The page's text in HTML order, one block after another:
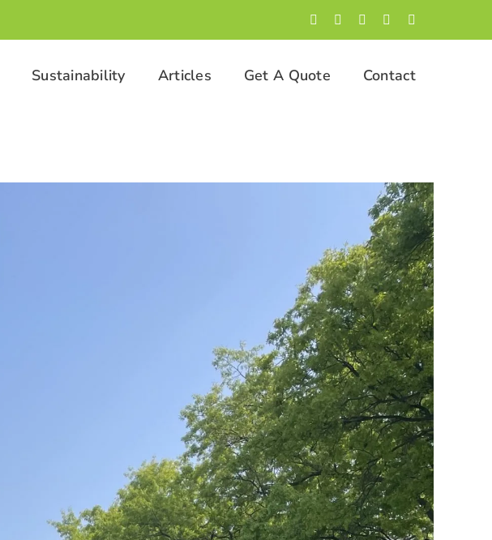
FacebookLinkedIn
TwitterInstagram
Sustainability Articles Get A Quote Contact